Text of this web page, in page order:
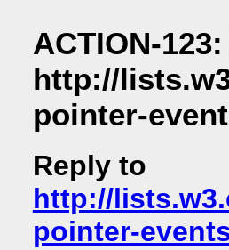
ACTION-
http://
pointer-
Reply to
http://
pointer-